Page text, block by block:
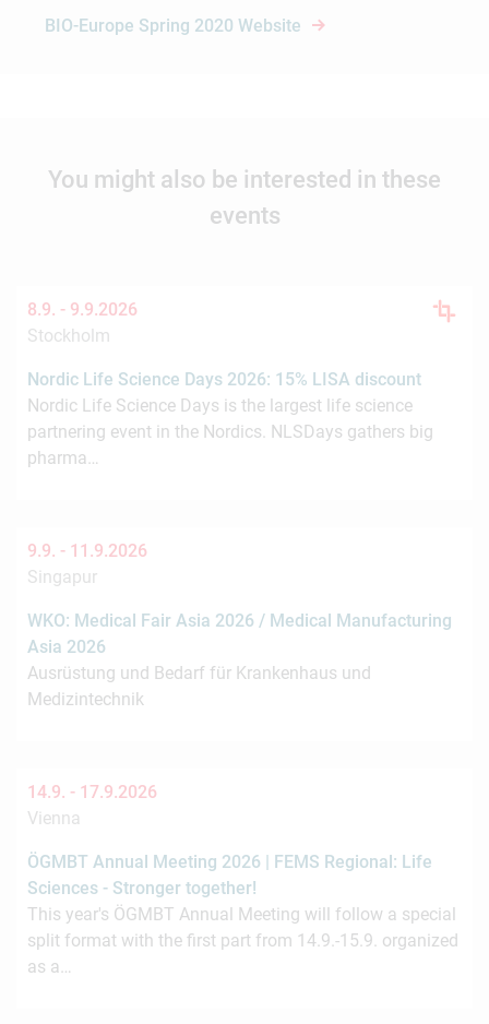
BIO-Europe Spring 2020 Website
You might also be interested in these
events
8.9. - 9.9.2026
Stockholm
Nordic Life Science Days 2026: 15% LISA discount
Nordic Life Science Days is the largest life science
partnering event in the Nordics. NLSDays gathers big
pharma…
9.9. - 11.9.2026
Singapur
WKO: Medical Fair Asia 2026 / Medical Manufacturing
Asia 2026
Ausrüstung und Bedarf für Krankenhaus und
Medizintechnik
14.9. - 17.9.2026
Vienna
ÖGMBT Annual Meeting 2026 | FEMS Regional: Life
Sciences - Stronger together!
This year's ÖGMBT Annual Meeting will follow a special
split format with the first part from 14.9.-15.9. organized
as a…